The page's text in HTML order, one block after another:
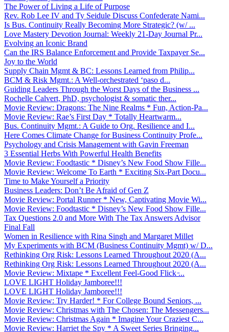
The Power of Living a Life of Purpose
Rev. Rob Lee IV and Ty Seidule Discuss Confederate Nami...
Is Bus. Continuity Really Becoming More Strategic? (w/ ...
Love Mastery Devotion Journal: Weekly 21-Day Journal Pr...
Evolving an Iconic Brand
Can the IRS Balance Enforcement and Provide Taxpayer Se...
Joy to the World
Supply Chain Mgmt & BC: Lessons Learned from Philip...
BCM & Risk Mgmt.: A Well-orchestrated ‘paso d...
Guiding Leaders Through the Worst Days of the Business ...
Rochelle Calvert, PhD, psychologist & somatic ther...
Movie Review: Dragons: The Nine Realms * Fun, Action-Pa...
Movie Review: Rae’s First Day * Totally Heartwarm...
Bus. Continuity Mgmt.: A Guide to Org. Resilience and I...
Here Comes Climate Change for Business Continuity Profe...
Psychology and Crisis Management with Gavin Freeman
3 Essential Herbs With Powerful Health Benefits
Movie Review: Foodtastic * Disney’s New Food Show Fille...
Movie Review: Welcome To Earth * Exciting Six-Part Docu...
Time to Make Yourself a Priority
Business Leaders: Don’t Be Afraid of Gen Z
Movie Review: Portal Runner * New, Captivating Movie Wi...
Movie Review: Foodtastic * Disney’s New Food Show Fille...
Tax Questions 2.0 and More With The Tax Answers Advisor
Final Fall
Women in Resilience with Rina Singh and Margaret Millet
My Experiments with BCM (Business Continuity Mgmt) w/ D...
Rethinking Org Risk: Lessons Learned Throughout 2020 (A...
Rethinking Org Risk: Lessons Learned Throughout 2020 (A...
Movie Review: Mixtape * Excellent Feel-Good Flick ̵...
LOVE LIGHT Holiday Jamboree!!!
LOVE LIGHT Holiday Jamboree!!!
Movie Review: Try Harder! * For College Bound Seniors, ...
Movie Review: Christmas with The Chosen: The Messengers...
Movie Review: Christmas Again * Imagine Your Craziest C...
Movie Review: Harriet the Spy * A Sweet Series Bringing...